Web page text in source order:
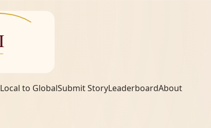
Local to GlobalSubmit StoryLeaderboardAbout